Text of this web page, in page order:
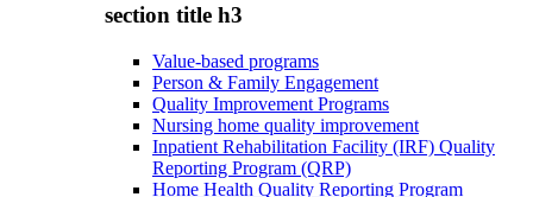
section title h3
Value-based programs
Person & Family Engagement
Quality Improvement Programs
Nursing home quality improvement
Inpatient Rehabilitation Facility (IRF) Quality
Reporting Program (QRP)
Home Health Quality Reporting Program